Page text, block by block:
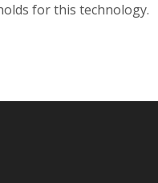
for this technology.